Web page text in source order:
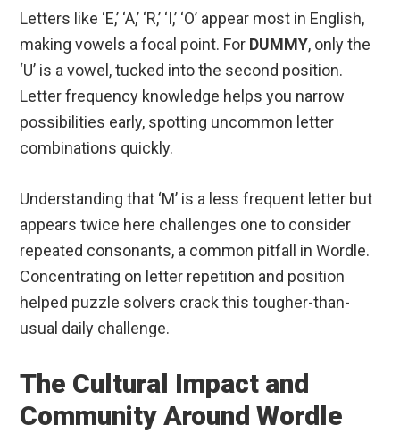
Letters like ‘E,’ ‘A,’ ‘R,’ ‘I,’ ‘O’ appear most in English,
making vowels a focal point. For DUMMY, only the
‘U’ is a vowel, tucked into the second position.
Letter frequency knowledge helps you narrow
possibilities early, spotting uncommon letter
combinations quickly.
Understanding that ‘M’ is a less frequent letter but
appears twice here challenges one to consider
repeated consonants, a common pitfall in Wordle.
Concentrating on letter repetition and position
helped puzzle solvers crack this tougher-than-
usual daily challenge.
The Cultural Impact and
Community Around Wordle